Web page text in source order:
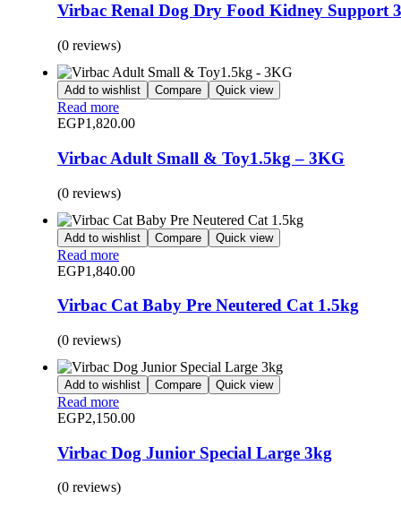
Virbac Renal Dog Dry Food Kidney Support
(0 reviews)
Add to wishlist Compare Quick view
Read more
EGP1,820.00
Virbac Adult Small & Toy1.5kg – 3KG
(0 reviews)
Add to wishlist Compare Quick view
Read more
EGP1,840.00
Virbac Cat Baby Pre Neutered Cat 1.5kg
(0 reviews)
Add to wishlist Compare Quick view
Read more
EGP2,150.00
Virbac Dog Junior Special Large 3kg
(0 reviews)